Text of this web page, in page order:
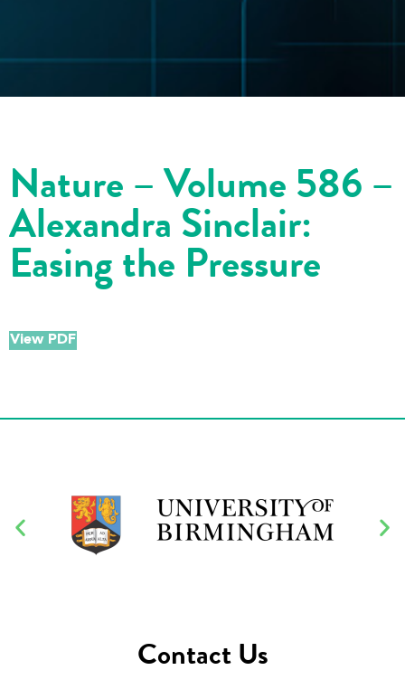
Nature – Volume 586 –
Alexandra Sinclair:
Easing the Pressure
View PDF
Contact Us